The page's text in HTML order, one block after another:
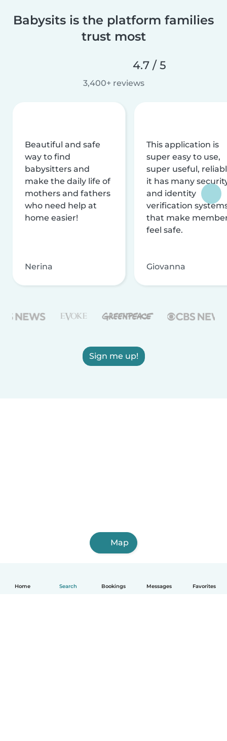
Home Search Bookings Messages Favorites
Babysits is the platform families
trust most
4.7 / 5
3,400+ reviews
Beautiful and safe
way to find
babysitters and
make the daily life of
mothers and fathers
who need help at
home easier!
Nerina
This application is
super easy to use,
super useful,
it has many
and identity
verification
that make
feel safe.
Giovanna
Sign me up!
Map